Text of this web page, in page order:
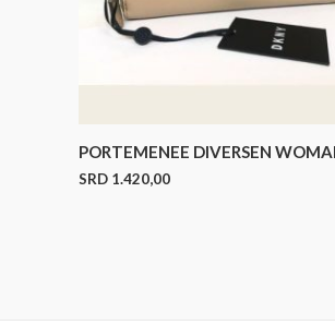
PORTEMENEE DIVERSEN
SRD 1.420,00